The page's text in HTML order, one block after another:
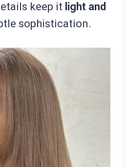
keep it light and
sophistication.